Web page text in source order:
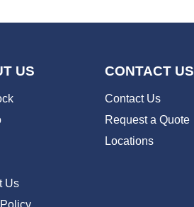
US
Us
CONTACT US
Contact Us
Request a Quote
Locations